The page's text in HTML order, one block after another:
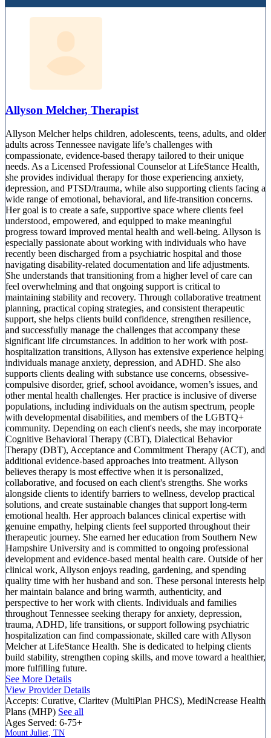
Allyson Melcher, Therapist
Allyson Melcher helps children, adolescents, teens, adults, and older
adults across Tennessee navigate life’s challenges with
compassionate, evidence-based therapy tailored to their unique
needs. As a Licensed Professional Counselor at LifeStance Health,
she provides individual therapy for those experiencing anxiety,
depression, and PTSD/trauma, while also supporting clients facing a
wide range of emotional, behavioral, and life-transition concerns.
Her goal is to create a safe, supportive space where clients feel
understood, empowered, and equipped to make meaningful
progress toward improved mental health and well-being. Allyson is
especially passionate about working with individuals who have
recently been discharged from a psychiatric hospital and those
navigating disability-related documentation and life adjustments.
She understands that transitioning from a higher level of care can
feel overwhelming and that ongoing support is critical to
maintaining stability and recovery. Through collaborative treatment
planning, practical coping strategies, and consistent therapeutic
support, she helps clients build confidence, strengthen resilience,
and successfully manage the challenges that accompany these
significant life circumstances. In addition to her work with post-
hospitalization transitions, Allyson has extensive experience helping
individuals manage anxiety, depression, and ADHD. She also
supports clients dealing with substance use concerns, obsessive-
compulsive disorder, grief, school avoidance, women’s issues, and
other mental health challenges. Her practice is inclusive of diverse
populations, including individuals on the autism spectrum, people
with developmental disabilities, and members of the LGBTQ+
community. Depending on each client's needs, she may incorporate
Cognitive Behavioral Therapy (CBT), Dialectical Behavior
Therapy (DBT), Acceptance and Commitment Therapy (ACT), and
additional evidence-based approaches into treatment. Allyson
believes therapy is most effective when it is personalized,
collaborative, and focused on each client's strengths. She works
alongside clients to identify barriers to wellness, develop practical
solutions, and create sustainable changes that support long-term
emotional health. Her approach balances clinical expertise with
genuine empathy, helping clients feel supported throughout their
therapeutic journey. She earned her education from Southern New
Hampshire University and is committed to ongoing professional
development and evidence-based mental health care. Outside of her
clinical work, Allyson enjoys reading, gardening, and spending
quality time with her husband and son. These personal interests help
her maintain balance and bring warmth, authenticity, and
perspective to her work with clients. Individuals and families
throughout Tennessee seeking therapy for anxiety, depression,
trauma, ADHD, life transitions, or support following psychiatric
hospitalization can find compassionate, skilled care with Allyson
Melcher at LifeStance Health. She is dedicated to helping clients
build stability, strengthen coping skills, and move toward a healthier,
more fulfilling future.
See More Details
View Provider Details
Accepts: Curative, Claritev (MultiPlan PHCS), MediNcrease Health
Plans (MHP) See all
Ages Served: 6-75+
Mount Juliet, TN